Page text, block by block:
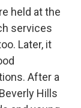
held at the
services
Later, it
After a
Hills